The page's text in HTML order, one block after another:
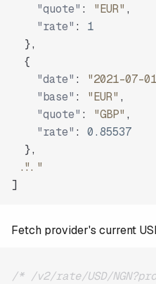
"quote" : "EUR" ,
"rate" :
1
},
{
"date" : "2021-07-
"base" : "EUR" ,
"quote" : "GBP" ,
"rate" :
0.85537
},
"..."
]
Fetch provider's current
/* /v2/rate/USD/